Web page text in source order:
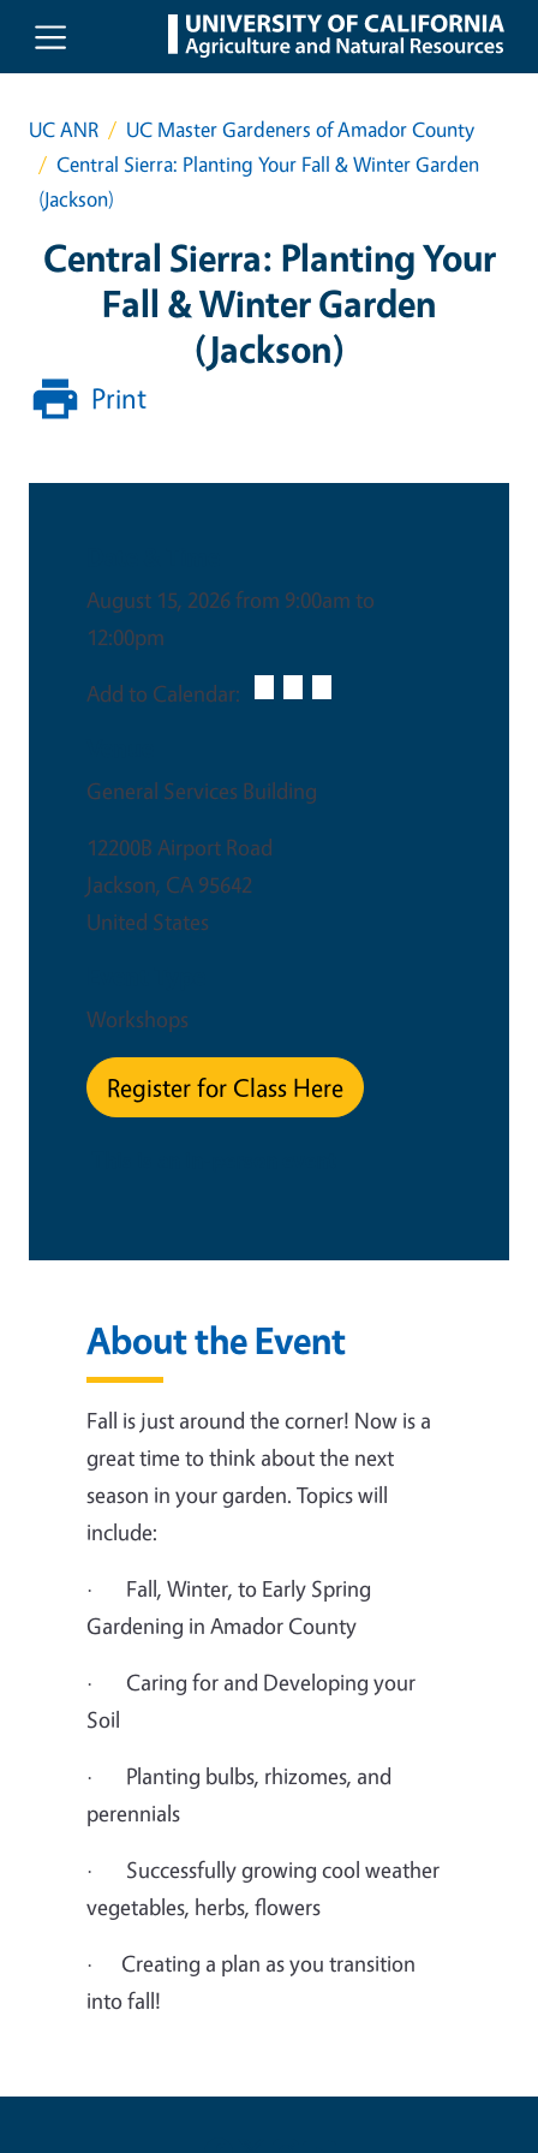
Skip to main content
UC ANR
UC Master Gardeners of Amador County
Central Sierra: Planting Your Fall & Winter Garden
(Jackson)
Central Sierra: Planting Your
Fall & Winter Garden
(Jackson)
Print
August 15, 2026 from 9:00am to
12:00pm
Add to Calendar:
General Services Building
12200B Airport Road
Jackson, CA 95642
United States
Workshops
Register for Class Here
About the Event
Fall is just around the corner! Now is a
great time to think about the next
season in your garden. Topics will
include:
· Fall, Winter, to Early Spring
Gardening in Amador County
· Caring for and Developing your
Soil
· Planting bulbs, rhizomes, and
perennials
· Successfully growing cool weather
vegetables, herbs, flowers
· Creating a plan as you transition
into fall!